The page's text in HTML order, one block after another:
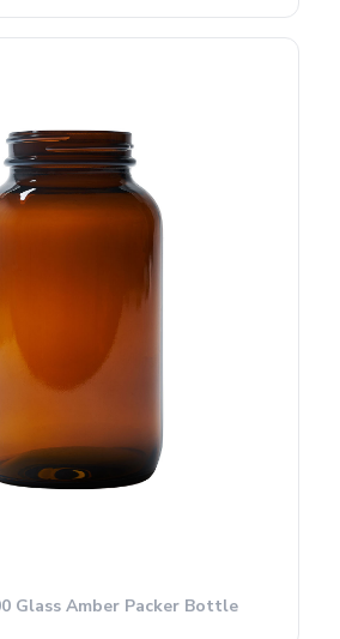
Glass Amber Packer Bottle